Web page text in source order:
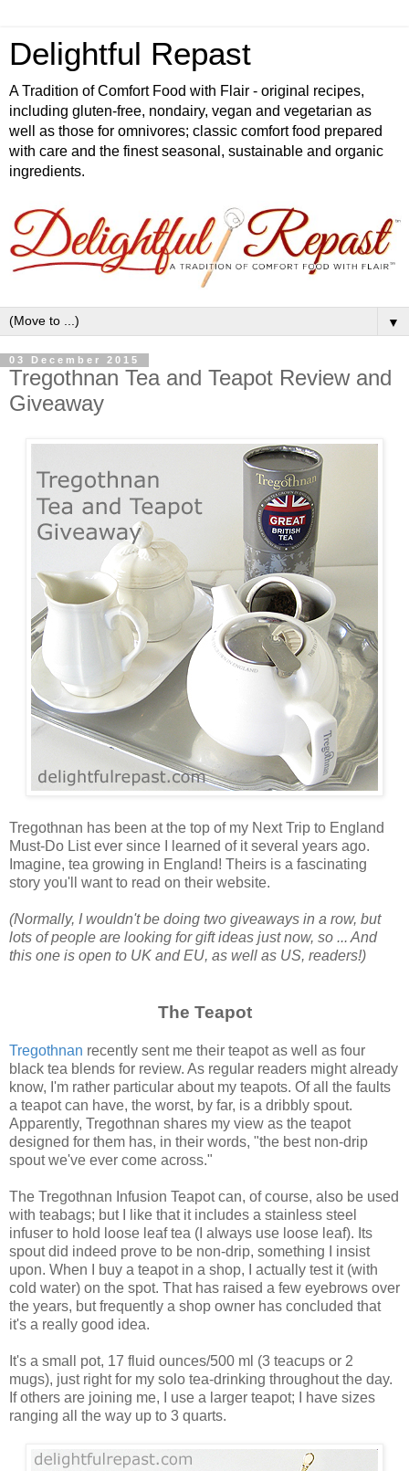
Delightful Repast
A Tradition of Comfort Food with Flair - original recipes,
including gluten-free, nondairy, vegan and vegetarian as
well as those for omnivores; classic comfort food prepared
with care and the finest seasonal, sustainable and organic
ingredients.
▼
03 December 2015
Tregothnan Tea and Teapot Review and
Giveaway
Tregothnan has been at the top of my Next Trip to England
Must-Do List ever since I learned of it several years ago.
Imagine, tea growing in England! Theirs is a fascinating
story you'll want to read on their website.
(Normally, I wouldn't be doing two giveaways in a row, but
lots of people are looking for gift ideas just now, so ... And
this one is open to UK and EU, as well as US, readers!)
The Teapot
Tregothnan recently sent me their teapot as well as four
black tea blends for review. As regular readers might already
know, I'm rather particular about my teapots. Of all the faults
a teapot can have, the worst, by far, is a dribbly spout.
Apparently, Tregothnan shares my view as the teapot
designed for them has, in their words, "the best non-drip
spout we've ever come across."
The Tregothnan Infusion Teapot can, of course, also be used
with teabags; but I like that it includes a stainless steel
infuser to hold loose leaf tea (I always use loose leaf). Its
spout did indeed prove to be non-drip, something I insist
upon. When I buy a teapot in a shop, I actually test it (with
cold water) on the spot. That has raised a few eyebrows over
the years, but frequently a shop owner has concluded that
it's a really good idea.
It's a small pot, 17 fluid ounces/500 ml (3 teacups or 2
mugs), just right for my solo tea-drinking throughout the day.
If others are joining me, I use a larger teapot; I have sizes
ranging all the way up to 3 quarts.